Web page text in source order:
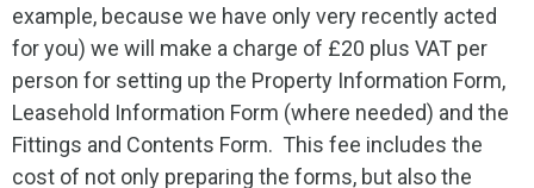
example, because we have only very recently acted
for you) we will make a charge of £20 plus VAT per
person for setting up the Property Information Form,
Leasehold Information Form (where needed) and the
Fittings and Contents Form. This fee includes the
cost of not only preparing the forms, but also the